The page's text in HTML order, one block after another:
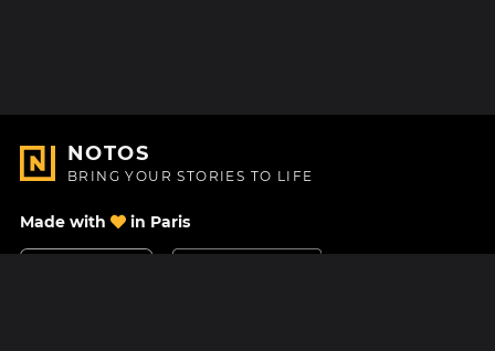
NOTOS
BRING YOUR STORIES TO LIFE
Made with in Paris